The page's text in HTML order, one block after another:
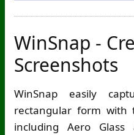
WinSnap -
Screenshots
WinSnap easily
rectangular form with
including Aero